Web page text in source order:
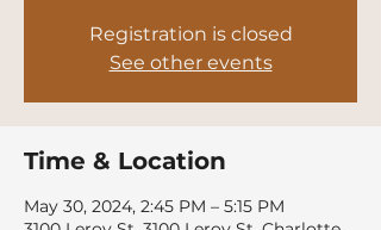
Registration is closed
See other events
Time & Location
May 30, 2024, 2:45 PM – 5:15 PM